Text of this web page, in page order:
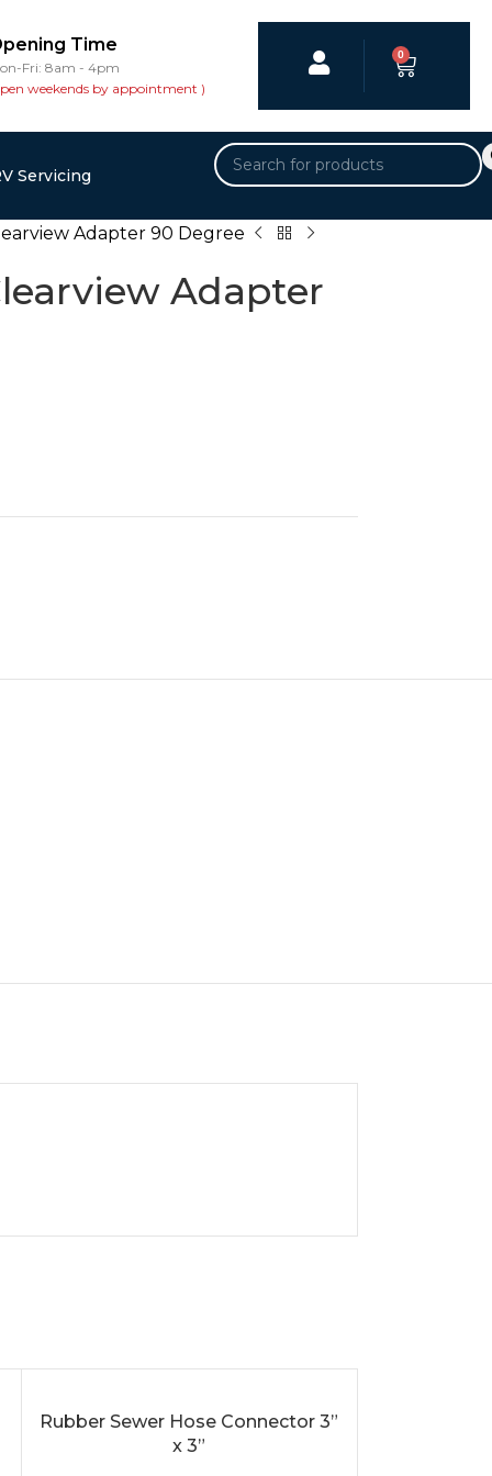
Time
Fri: 8am - 4pm
weekends by appointment )
0
Servicing
Adapter 90 Degree
Adapter
ADD TO CART
Rubber Sewer Hose Connector 3”
x 3”